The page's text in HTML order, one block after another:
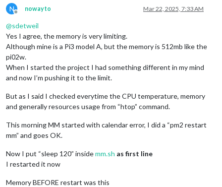
N
Offline
nowayto Mar 22, 2025, 7:33 AM
@sdetweil
Yes I agree, the memory is very limiting.
Although mine is a Pi3 model A, but the memory is 512mb like the
pi02w.
When I started the project I had something different in my mind
and now I’m pushing it to the limit.
But as I said I checked everytime the CPU temperature, memory
and generally resources usage from “htop” command.
This morning MM started with calendar error, I did a “pm2 restart
mm” and goes OK.
Now I put “sleep 120” insidemm.sh as first line
I restarted it now
Memory BEFORE restart was this